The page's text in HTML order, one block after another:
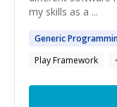
my skills as a ...
Generic
Play Framework